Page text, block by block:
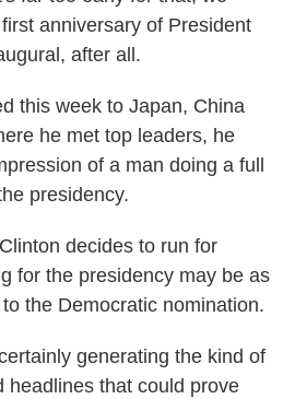
anniversary of President
after all.
this week to Japan, China
he met top leaders, he
of a man doing a full
presidency.
decides to run for
for the presidency may be as
the Democratic nomination.
generating the kind of
headlines that could prove